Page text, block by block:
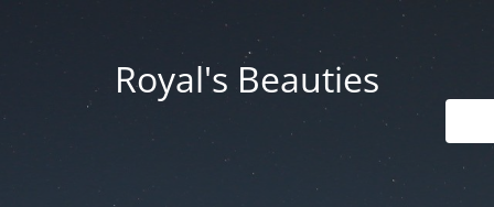
Royal's Beauties